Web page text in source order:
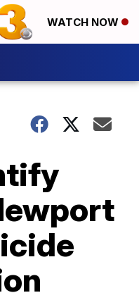
WATCH NOW